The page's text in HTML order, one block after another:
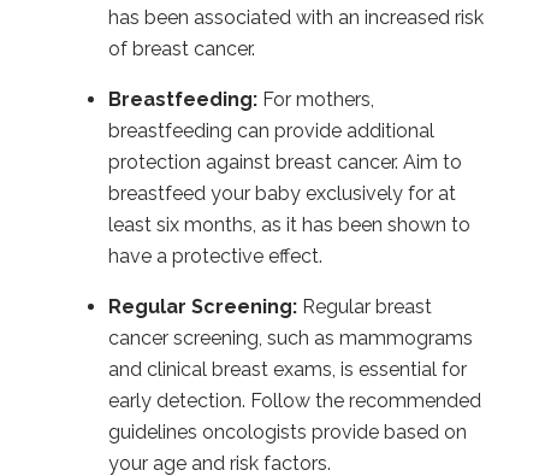
has been associated with an increased risk
of breast cancer.
Breastfeeding:For mothers,
breastfeeding can provide additional
protection against breast cancer. Aim to
breastfeed your baby exclusively for at
least six months, as it has been shown to
have a protective effect.
Regular Screening:Regular breast
cancer screening, such as mammograms
and clinical breast exams, is essential for
early detection. Follow the recommended
guidelines oncologists provide based on
your age and risk factors.